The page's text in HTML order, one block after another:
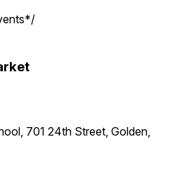
701 24th Street, Golden,